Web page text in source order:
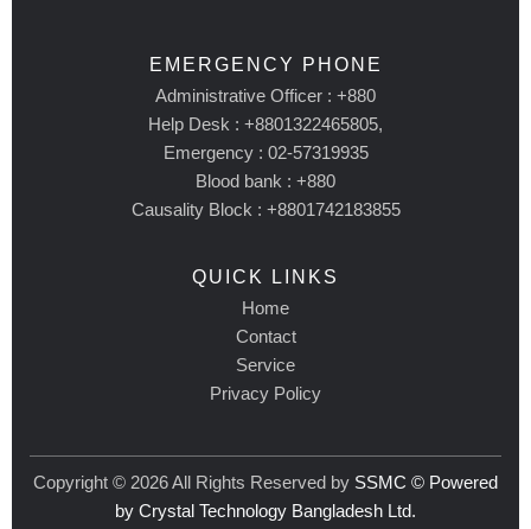
EMERGENCY PHONE
Administrative Officer : +880
Help Desk : +8801322465805,
Emergency : 02-57319935
Blood bank : +880
Causality Block : +8801742183855
QUICK LINKS
Home
Contact
Service
Privacy Policy
Copyright © 2026 All Rights Reserved by SSMC © Powered
by Crystal Technology Bangladesh Ltd.